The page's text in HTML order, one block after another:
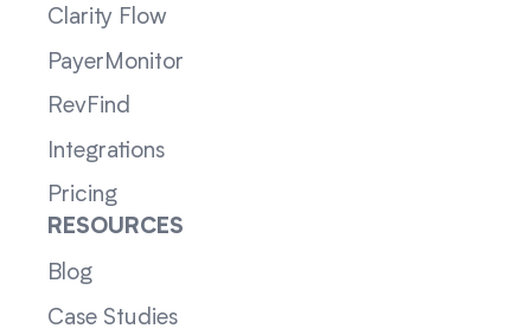
Clarity Flow
PayerMonitor
RevFind
Integrations
Pricing
RESOURCES
Blog
Case Studies